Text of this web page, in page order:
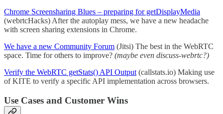
Chrome Screensharing Blues – preparing for getDisplayMedia
(webrtcHacks) After the autoplay mess, we have a new headache
with screen sharing extensions in Chrome.
We have a new Community Forum (Jitsi) The best in the WebRTC
space. Time for others to improve? (maybe even discuss-webrtc?)
Verify the WebRTC getStats() API Output(callstats.io) Making use
of KITE to verify a specific API implementation across browsers.
Use Cases and Customer Wins